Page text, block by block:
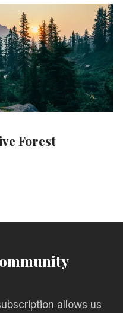
Forest
allows us